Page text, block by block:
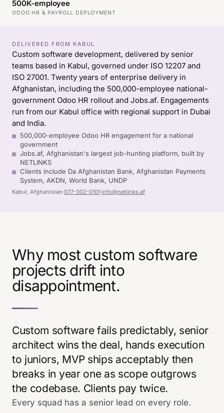
500K-employee
ODOO HR & PAYROLL DEPLOYMENT
DELIVERED FROM KABUL
Custom software development, delivered by senior
teams based in Kabul, governed under ISO 12207 and
ISO 27001. Twenty years of enterprise delivery in
Afghanistan, including the 500,000-employee national-
government Odoo HR rollout and Jobs.af. Engagements
run from our Kabul office with regional support in Dubai
and India.
500,000-employee Odoo HR engagement for a national
government
Jobs.af, Afghanistan's largest job-hunting platform, built by
NETLINKS
Clients include Da Afghanistan Bank, Afghanistan Payments
System, AKDN, World Bank, UNDP
Kabul, Afghanistan·077-302-0101·info@netlinks.af
Why most custom software
projects drift into
disappointment.
Custom software fails predictably, senior
architect wins the deal, hands execution
to juniors, MVP ships acceptably then
breaks in year one as scope outgrows
the codebase. Clients pay twice.
Every squad has a senior lead on every role.